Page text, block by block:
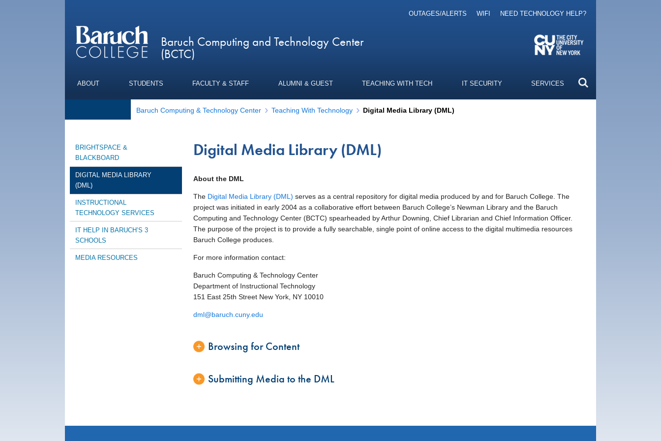
OUTAGES/ALERTS WIFI NEED TECHNOLOGY HELP?
Baruch Computing and Technology Center
(BCTC)
ABOUT STUDENTS FACULTY & STAFF ALUMNI & GUEST TEACHING WITH TECH IT SECURITY SERVICES
Baruch Computing & Technology Center Teaching With Technology Digital Media Library (DML)
BRIGHTSPACE &
BLACKBOARD
DIGITAL MEDIA LIBRARY
(DML)
INSTRUCTIONAL
TECHNOLOGY SERVICES
IT HELP IN BARUCH’S 3
SCHOOLS
MEDIA RESOURCES
Digital Media Library (DML)
About the DML
The Digital Media Library (DML) serves as a central repository for digital media produced by and for Baruch College. The
project was initiated in early 2004 as a collaborative effort between Baruch College’s Newman Library and the Baruch
Computing and Technology Center (BCTC) spearheaded by Arthur Downing, Chief Librarian and Chief Information Officer.
The purpose of the project is to provide a fully searchable, single point of online access to the digital multimedia resources
Baruch College produces.
For more information contact:
Baruch Computing & Technology Center
Department of Instructional Technology
151 East 25th Street New York, NY 10010
dml@baruch.cuny.edu
Browsing for Content
Submitting Media to the DML